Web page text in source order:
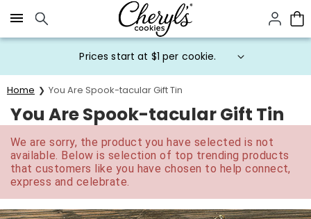
Click here to skip to main page content.
Prices start at $1 per cookie.
Home You Are Spook-tacular Gift Tin
You Are Spook-tacular Gift Tin
We are sorry, the product you have selected is not
available. Below is selection of top trending products
that customers like you have chosen to help connect,
express and celebrate.